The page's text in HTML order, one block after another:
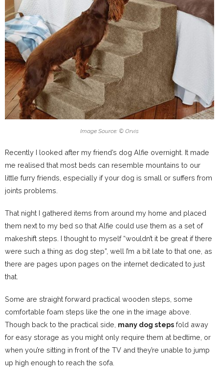
Image Source: © Orvis
Recently I looked after my friend’s dog Alfie overnight. It made
me realised that most beds can resemble mountains to our
little furry friends, especially if your dog is small or suffers from
joints problems.
That night I gathered items from around my home and placed
them next to my bed so that Alfie could use them as a set of
makeshift steps. I thought to myself “wouldn’t it be great if there
were such a thing as dog step”, well I’m a bit late to that one, as
there are pages upon pages on the internet dedicated to just
that.
Some are straight forward practical wooden steps, some
comfortable foam steps like the one in the image above.
Though back to the practical side, many dog steps fold away
for easy storage as you might only require them at bedtime, or
when you’re sitting in front of the TV and they’re unable to jump
up high enough to reach the sofa.